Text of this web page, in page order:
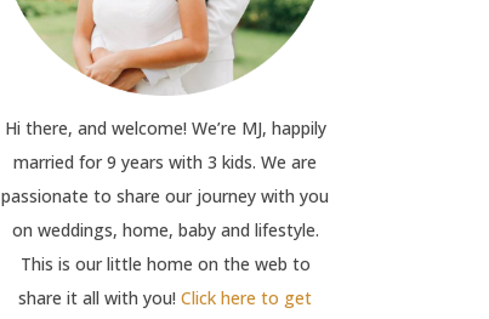
Hi there, and welcome! We’re MJ, happily
married for 9 years with 3 kids. We are
passionate to share our journey with you
on weddings, home, baby and lifestyle.
This is our little home on the web to
share it all with you! Click here to get